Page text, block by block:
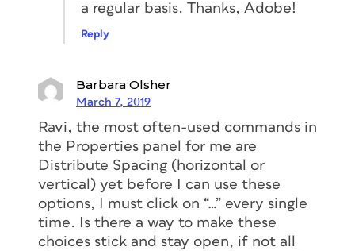
a regular basis. Thanks, Adobe!
Reply
Barbara Olsher
March 7, 2019
Ravi, the most often-used commands in
the Properties panel for me are
Distribute Spacing (horizontal or
vertical) yet before I can use these
options, I must click on “…” every single
time. Is there a way to make these
choices stick and stay open, if not all